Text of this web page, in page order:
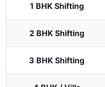
1 BHK Shifting
2 BHK Shifting
3 BHK Shifting